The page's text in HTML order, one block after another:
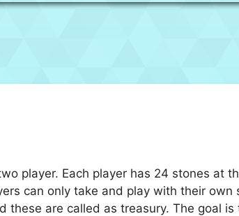
player. Each player has 24 stones at
can only take and play with their own
are called as treasury. The goal